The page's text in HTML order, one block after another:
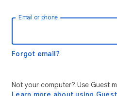
Email or phone
Forgot email?
Not your computer? Use Guest